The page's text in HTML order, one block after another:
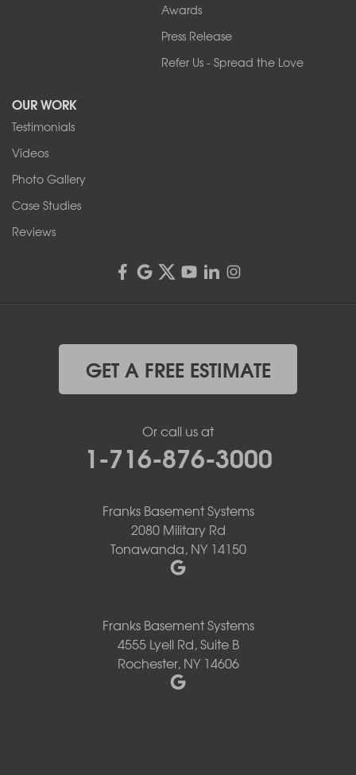
1-716-402-4832
4555 Lyell Rd, Suite B
Rochester, NY 14606
Awards
Press Release
Refer Us - Spread the Love
OUR WORK
Testimonials
Videos
Photo Gallery
Case Studies
Reviews
GET A FREE ESTIMATE
Or call us at
1-716-876-3000
Franks Basement Systems
2080 Military Rd
Tonawanda, NY 14150
Franks Basement Systems
4555 Lyell Rd, Suite B
Rochester, NY 14606